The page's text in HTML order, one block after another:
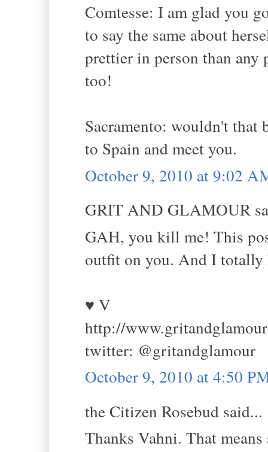
Comtesse: I am glad you
to say the same about
prettier in person than any
too!
Sacramento: wouldn't that
to Spain and meet you.
October 9, 2010 at 9:02
GRIT AND GLAMOUR
GAH, you kill me! This
outfit on you. And I totally
♥ V
http://
twitter: @gritandglamour
October 9, 2010 at 4:50
the Citizen Rosebud said...
Thanks Vahni. That